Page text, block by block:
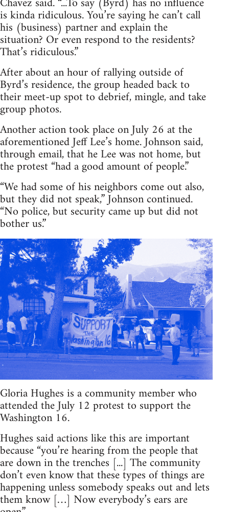
is kinda ridiculous. You’re saying he can’t call
his (business) partner and explain the
situation? Or even respond to the residents?
That’s ridiculous.”
After about an hour of rallying outside of
Byrd’s residence, the group headed back to
their meet-up spot to debrief, mingle, and take
group photos.
Another action took place on July 26 at the
aforementioned Jeff Lee’s home. Johnson said,
through email, that he Lee was not home, but
the protest “had a good amount of people.”
“We had some of his neighbors come out also,
but they did not speak,” Johnson continued.
“No police, but security came up but did not
bother us.”
Gloria Hughes is a community member who
attended the July 12 protest to support the
Washington 16.
Hughes said actions like this are important
because “you’re hearing from the people that
are down in the trenches [...] The community
don’t even know that these types of things are
happening unless somebody speaks out and lets
them know […] Now everybody’s ears are